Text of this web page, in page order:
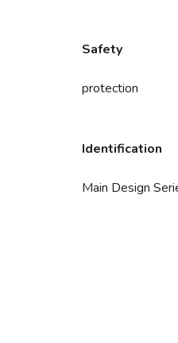
Safety
protection
Identification
Main Design